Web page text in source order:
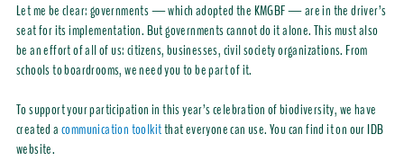
Let me be clear: governments — which adopted the KMGBF — are in the driver’s
seat for its implementation. But governments cannot do it alone. This must also
be an effort of all of us: citizens, businesses, civil society organizations. From
schools to boardrooms, we need you to be part of it.
To support your participation in this year’s celebration of biodiversity, we have
created acommunication toolkitthat everyone can use. You can find it on our IDB
website.